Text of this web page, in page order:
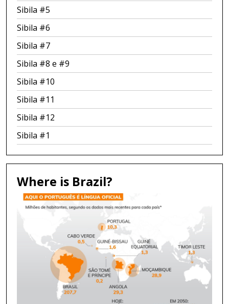
Sibila #5
Sibila #6
Sibila #7
Sibila #8 e #9
Sibila #10
Sibila #11
Sibila #12
Sibila #1
Where is Brazil?